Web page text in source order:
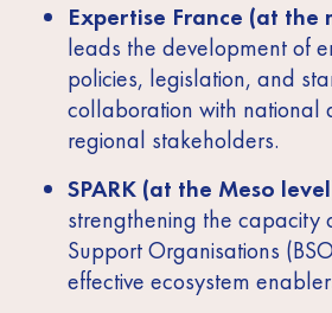
Expertise France (at the
leads the development of
policies, legislation, and
collaboration with national
regional stakeholders.
SPARK (at the Meso
strengthening the capacity
Support Organisations
effective ecosystem